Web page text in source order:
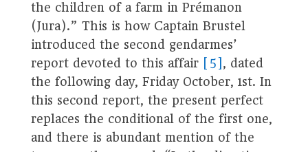
the children of a farm in Prémanon
(Jura).” This is how Captain Brustel
introduced the second gendarmes’
report devoted to this affair
[5] , dated
the following day, Friday October, 1st. In
this second report, the present perfect
replaces the conditional of the first one,
and there is abundant mention of the